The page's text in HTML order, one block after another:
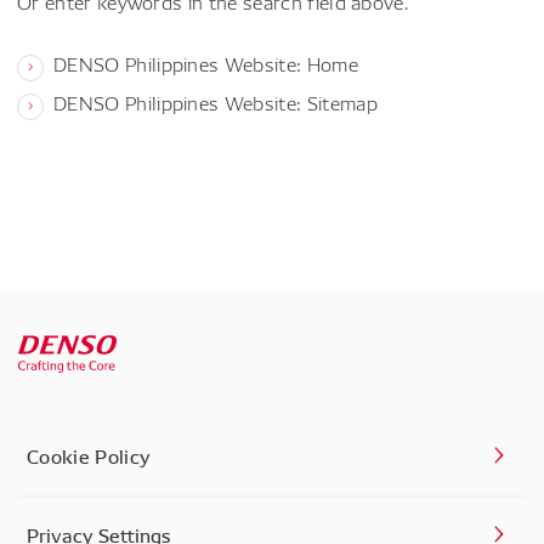
DENSO Philippines Website: Home
DENSO Philippines Website: Sitemap
Cookie Policy
Privacy Settings